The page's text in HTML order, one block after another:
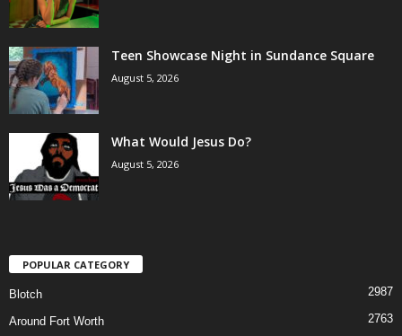
Teen Showcase Night in Sundance Square
August 5, 2026
What Would Jesus Do?
August 5, 2026
POPULAR CATEGORY
Blotch 2987
Around Fort Worth 2763